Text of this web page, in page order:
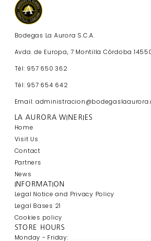
Bodegas La Aurora S.C.A.
Avda. de Europa, 7 Montilla Córdoba
Tél: 957 650 362
Tél: 957 654 642
Email:
LA AURORA WINERIES
Home
Visit Us
Contact
Partners
News
INFORMATION
Legal Notice and Privacy Policy
Legal Bases 21
Cookies policy
STORE HOURS
Monday - Friday: